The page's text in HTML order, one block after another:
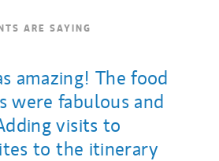
ARE SAYING
amazing! The food
were fabulous and
visits to
to the itinerary